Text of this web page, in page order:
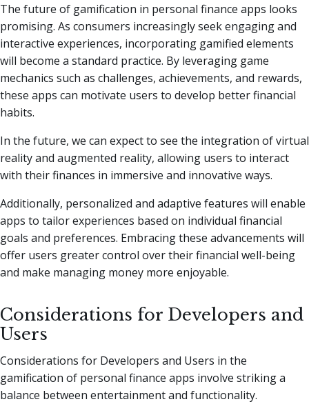
The future of gamification in personal finance apps looks
promising. As consumers increasingly seek engaging and
interactive experiences, incorporating gamified elements
will become a standard practice. By leveraging game
mechanics such as challenges, achievements, and rewards,
these apps can motivate users to develop better financial
habits.
In the future, we can expect to see the integration of virtual
reality and augmented reality, allowing users to interact
with their finances in immersive and innovative ways.
Additionally, personalized and adaptive features will enable
apps to tailor experiences based on individual financial
goals and preferences. Embracing these advancements will
offer users greater control over their financial well-being
and make managing money more enjoyable.
Considerations for Developers and
Users
Considerations for Developers and Users in the
gamification of personal finance apps involve striking a
balance between entertainment and functionality.